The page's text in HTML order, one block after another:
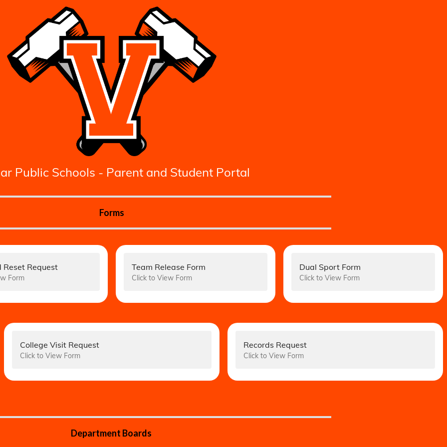
Public Schools - Parent and Student Portal
Forms
Reset Request
Form
Team Release Form
Click to View Form
Dual Sport Form
Click to View Form
College Visit Request
Click to View Form
Records Request
Click to View Form
Department Boards